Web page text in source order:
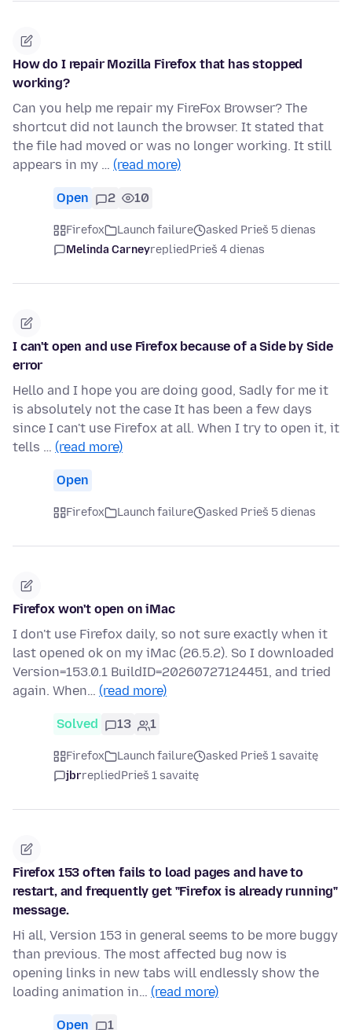
How do I repair Mozilla Firefox that has stopped
working?
Can you help me repair my FireFox Browser? The
shortcut did not launch the browser. It stated that
the file had moved or was no longer working. It still
appears in my … (read more)
Open 2 10
Firefox Launch failure
asked Prieš 5 dienas
Melinda CarneyrepliedPrieš 4 dienas
I can't open and use Firefox because of a Side by Side
error
Hello and I hope you are doing good, Sadly for me it
is absolutely not the case It has been a few days
since I can't use Firefox at all. When I try to open it, it
tells … (read more)
Open
Firefox Launch failure asked Prieš 5 dienas
Firefox won't open on iMac
I don't use Firefox daily, so not sure exactly when it
last opened ok on my iMac (26.5.2). So I downloaded
Version=153.0.1 BuildID=20260727124451, and tried
again. When… (read more)
Solved 13 1
Firefox Launch failure
asked Prieš 1 savaitę
jbrrepliedPrieš 1 savaitę
Firefox 153 often fails to load pages and have to
restart, and frequently get "Firefox is already running"
message.
Hi all, Version 153 in general seems to be more buggy
than previous. The most affected bug now is
opening links in new tabs will endlessly show the
loading animation in… (read more)
Open 1